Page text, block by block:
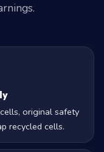
original safety
recycled cells.